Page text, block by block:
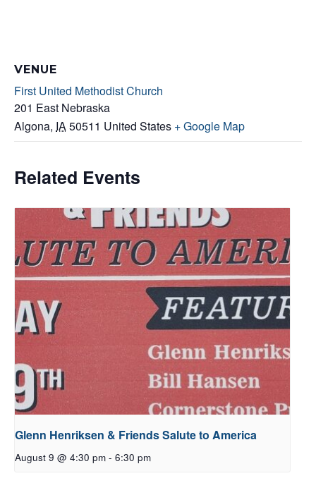
VENUE
First United Methodist Church
201 East Nebraska
Algona, IA50511 United States + Google Map
Related Events
Glenn Henriksen & Friends Salute to America
August 9 @ 4:30 pm - 6:30 pm